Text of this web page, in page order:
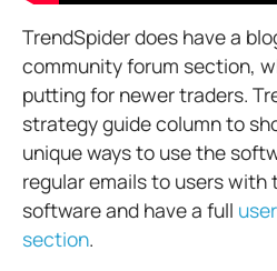
TrendSpider does have a
community forum section,
putting for newer traders.
strategy guide column to
unique ways to use the
regular emails to users with
software and have a full
section.